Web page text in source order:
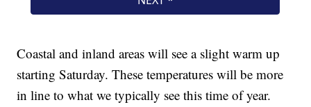
Coastal and inland areas will see a slight warm up
starting Saturday. These temperatures will be more
in line to what we typically see this time of year.